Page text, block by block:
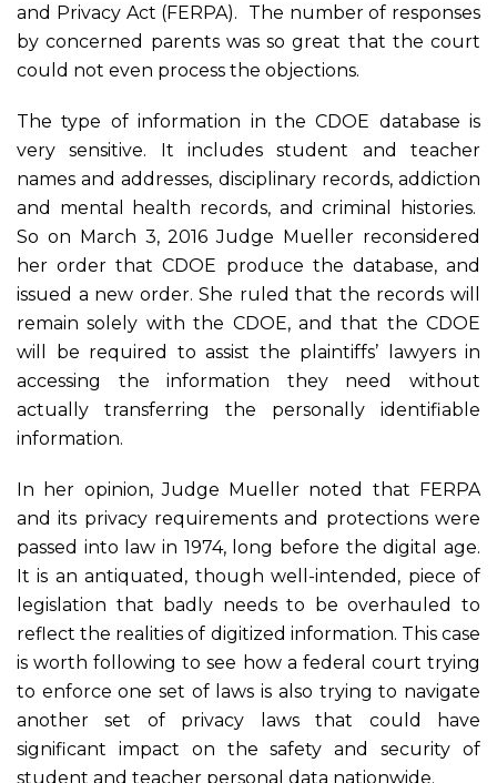
and Privacy Act (FERPA). The number of responses
by concerned parents was so great that the court
could not even process the objections.
The type of information in the CDOE database is
very sensitive. It includes student and teacher
names and addresses, disciplinary records, addiction
and mental health records, and criminal histories.
So on March 3, 2016 Judge Mueller reconsidered
her order that CDOE produce the database, and
issued a new order. She ruled that the records will
remain solely with the CDOE, and that the CDOE
will be required to assist the plaintiffs’ lawyers in
accessing the information they need without
actually transferring the personally identifiable
information.
In her opinion, Judge Mueller noted that FERPA
and its privacy requirements and protections were
passed into law in 1974, long before the digital age.
It is an antiquated, though well-intended, piece of
legislation that badly needs to be overhauled to
reflect the realities of digitized information. This case
is worth following to see how a federal court trying
to enforce one set of laws is also trying to navigate
another set of privacy laws that could have
significant impact on the safety and security of
student and teacher personal data nationwide.